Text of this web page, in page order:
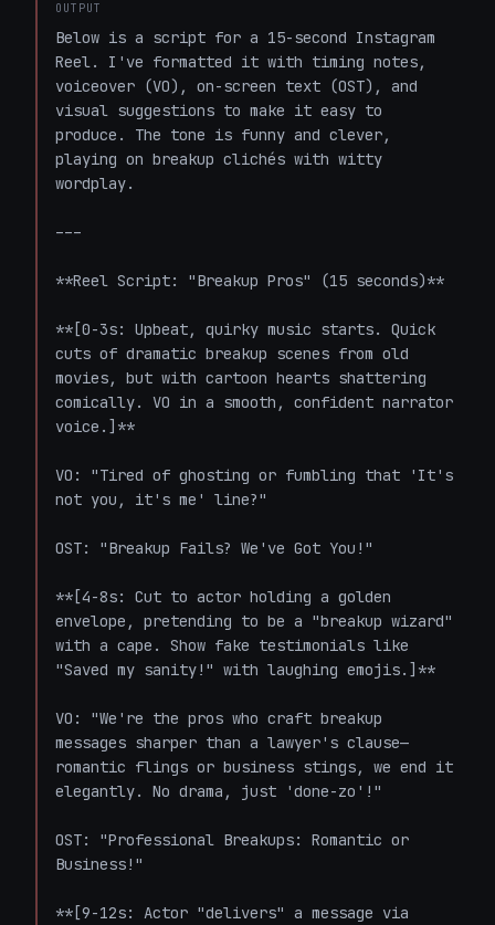
OUTPUT
Below is a script for a 15-second Instagram
Reel. I've formatted it with timing notes,
voiceover (VO), on-screen text (OST), and
visual suggestions to make it easy to
produce. The tone is funny and clever,
playing on breakup clichés with witty
wordplay.
---
**Reel Script: "Breakup Pros" (15 seconds)**
**[0-3s: Upbeat, quirky music starts. Quick
cuts of dramatic breakup scenes from old
movies, but with cartoon hearts shattering
comically. VO in a smooth, confident narrator
voice.]**
VO: "Tired of ghosting or fumbling that 'It's
not you, it's me' line?"
OST: "Breakup Fails? We've Got You!"
**[4-8s: Cut to actor holding a golden
envelope, pretending to be a "breakup wizard"
with a cape. Show fake testimonials like
"Saved my sanity!" with laughing emojis.]**
VO: "We're the pros who craft breakup
messages sharper than a lawyer's clause—
romantic flings or business stings, we end it
elegantly. No drama, just 'done-zo'!"
OST: "Professional Breakups: Romantic or
Business!"
**[9-12s: Actor "delivers" a message via